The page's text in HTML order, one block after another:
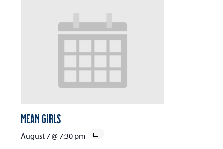
Mean Girls
August 7 @ 7:30 pm